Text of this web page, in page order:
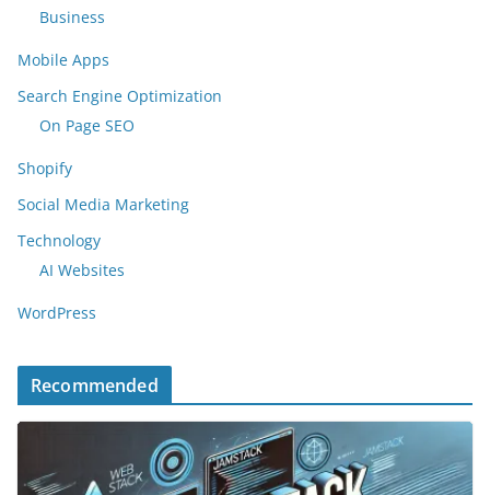
Business
Mobile Apps
Search Engine Optimization
On Page SEO
Shopify
Social Media Marketing
Technology
AI Websites
WordPress
Recommended